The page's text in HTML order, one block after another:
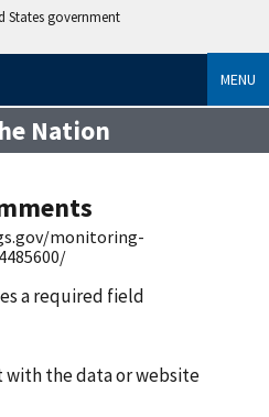
States government
MENU
Nation
monitoring-
a required field
the data or website